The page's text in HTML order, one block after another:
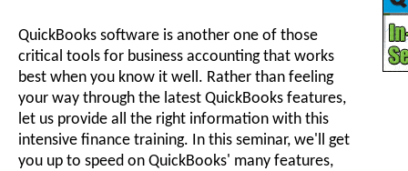
QuickBooks software is another one of those
critical tools for business accounting that works
best when you know it well. Rather than feeling
your way through the latest QuickBooks features,
let us provide all the right information with this
intensive finance training. In this seminar, we'll get
you up to speed on QuickBooks' many features,